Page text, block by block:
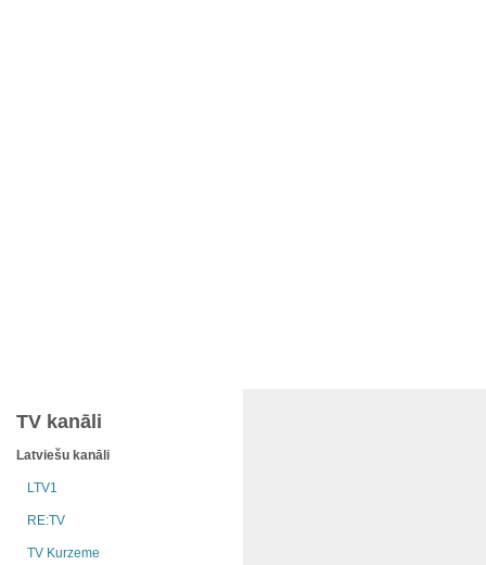
TV kanāli
Latviešu kanāli
LTV1
RE:TV
TV Kurzeme